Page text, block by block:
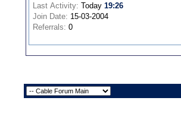
Last Activity: Today19:26
Join Date: 15-03-2004
Referrals: 0